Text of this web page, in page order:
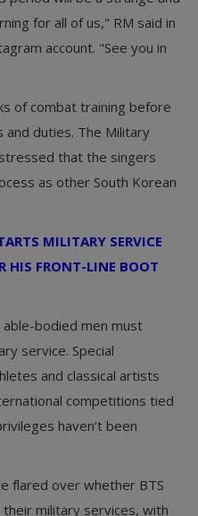
for all of us," RM said in
account. "See you in
of combat training before
and duties. The Military
that the singers
as other South Korean
MILITARY SERVICE
HIS FRONT-LINE BOOT
bodied men must
service. Special
and classical artists
competitions tied
haven’t been
flared over whether BTS
military services, with